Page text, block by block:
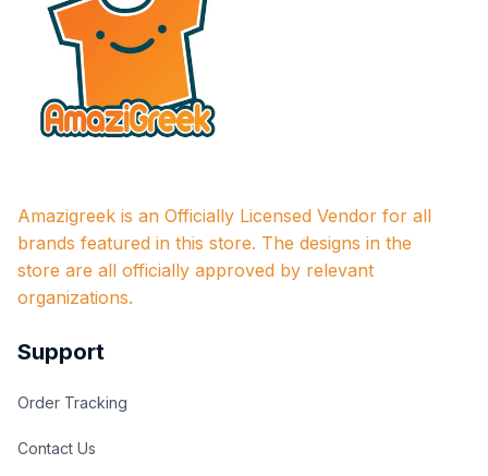
Amazigreek is an Officially Licensed Vendor for all
brands featured in this store. The designs in the
store are all officially approved by relevant
organizations.
Support
Order Tracking
Contact Us